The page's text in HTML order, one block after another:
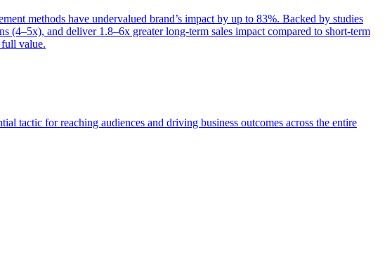
methods have undervalued brand’s impact by up to 83%. Backed by studies
and deliver 1.8–6x greater long-term sales impact compared to short-term
full value.
tactic for reaching audiences and driving business outcomes across the entire